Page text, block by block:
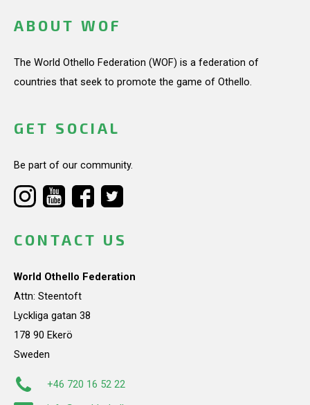
ABOUT WOF
The World Othello Federation (WOF) is a federation of
countries that seek to promote the game of Othello.
GET SOCIAL
Be part of our community.
CONTACT US
World Othello Federation
Attn: Steentoft
Lyckliga gatan 38
178 90 Ekerö
Sweden
+46 720 16 52 22